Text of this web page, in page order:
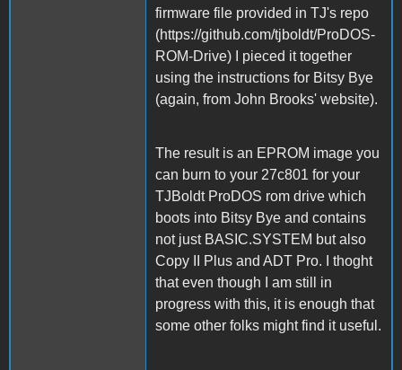
firmware file provided in TJ's repo
(https://github.com/tjboldt/ProDOS-
ROM-Drive) I pieced it together
using the instructions for Bitsy Bye
(again, from John Brooks' website).
The result is an EPROM image you
can burn to your 27c801 for your
TJBoldt ProDOS rom drive which
boots into Bitsy Bye and contains
not just BASIC.SYSTEM but also
Copy II Plus and ADT Pro. I thoght
that even though I am still in
progress with this, it is enough that
some other folks might find it useful.